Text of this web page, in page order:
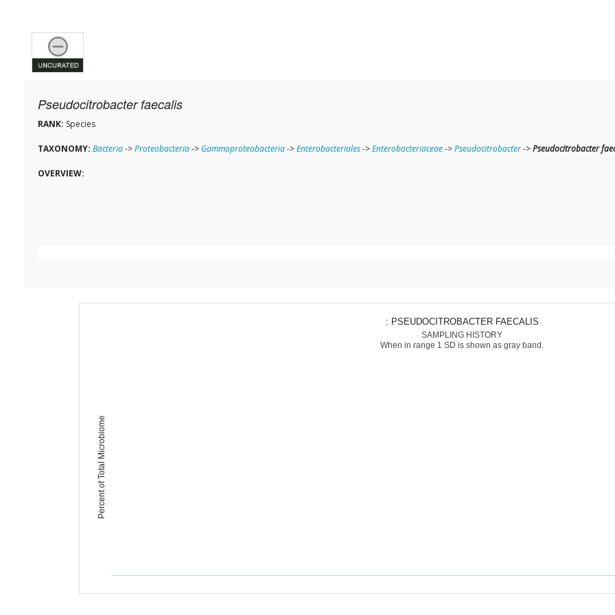
Pseudocitrobacter faecalis
RANK: Species
TAXONOMY: Bacteria->Proteobacteria-> Gammaproteobacteria->Enterobacteriales->Enterobacteriaceae->Pseudocitrobacter->Pseudocitrobacter
OVERVIEW:
Percent of Total Microbiome
: PSEUDOCITROBACTER FAECALIS
SAMPLING HISTORY
When in range 1 SD is shown as gray band.